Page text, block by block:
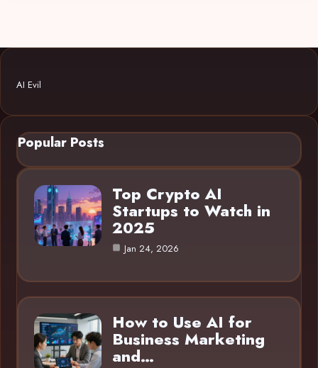
AI Evil
Popular Posts
Top Crypto AI
Startups to Watch in
2025
Jan 24, 2026
How to Use AI for
Business Marketing
and…